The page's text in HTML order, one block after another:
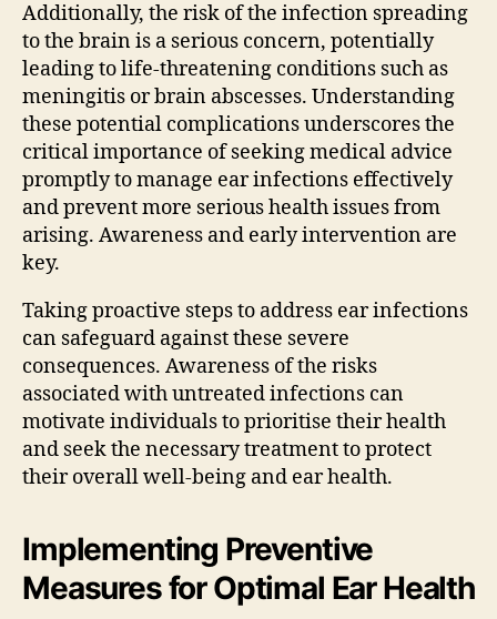
Additionally, the risk of the infection spreading
to the brain is a serious concern, potentially
leading to life-threatening conditions such as
meningitis or brain abscesses. Understanding
these potential complications underscores the
critical importance of seeking medical advice
promptly to manage ear infections effectively
and prevent more serious health issues from
arising. Awareness and early intervention are
key.
Taking proactive steps to address ear infections
can safeguard against these severe
consequences. Awareness of the risks
associated with untreated infections can
motivate individuals to prioritise their health
and seek the necessary treatment to protect
their overall well-being and ear health.
Implementing Preventive
Measures for Optimal Ear Health